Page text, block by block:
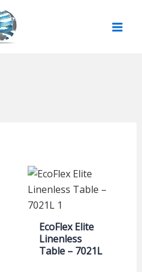
EcoFlex Elite
Linenless
Table – 7021L